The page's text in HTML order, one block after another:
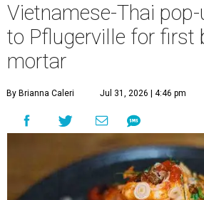
Vietnamese-Thai
to Pflugerville for first
mortar
By Brianna Caleri Jul 31, 2026 | 4:46 pm